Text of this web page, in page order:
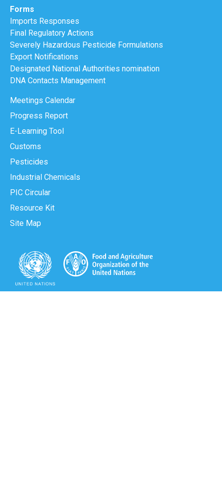
Forms
Imports Responses
Final Regulatory Actions
Severely Hazardous Pesticide Formulations
Export Notifications
Designated National Authorities nomination
DNA Contacts Management
Meetings Calendar
Progress Report
E-Learning Tool
Customs
Pesticides
Industrial Chemicals
PIC Circular
Resource Kit
Site Map